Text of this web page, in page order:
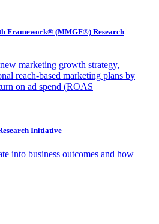
Framework® (MMGF®) Research
marketing growth strategy,
reach-based marketing plans by
on ad spend (ROAS
Initiative
into business outcomes and how